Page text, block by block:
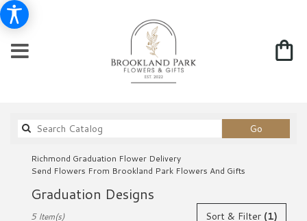
GoSearch
catalog
Richmond Graduation Flower Delivery
Send Flowers From Brookland Park Flowers And Gifts
Graduation Designs
Sort & Filter (1)
5 Item(s)